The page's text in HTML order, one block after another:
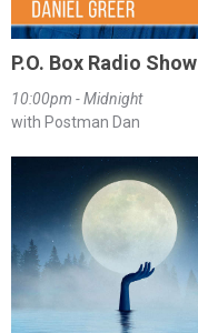
P.O. Box Radio Show
10:00pm - Midnight
with Postman Dan